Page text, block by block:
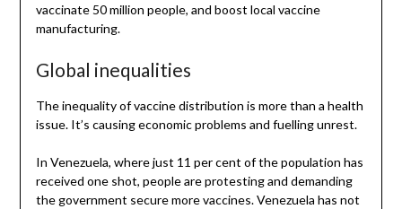
vaccinate 50 million people, and boost local vaccine
manufacturing.
Global inequalities
The inequality of vaccine distribution is more than a health
issue. It’s causing economic problems and fuelling unrest.
In Venezuela, where just 11 per cent of the population has
received one shot, people are protesting and demanding
the government secure more vaccines. Venezuela has not